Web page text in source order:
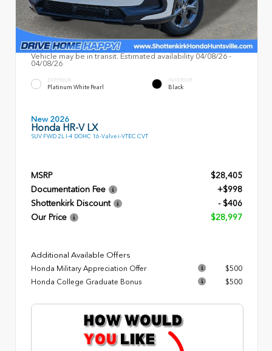
Vehicle may be in transit. Estimated availability 04/08/26 -
04/08/26
EXTERIOR
Platinum White Pearl
INTERIOR
Black
New 2026
Honda HR-V LX
SUV FWD 2L I-4 DOHC 16-Valve i-VTEC CVT
MSRP
$28,405
Documentation Fee
+$998
Shottenkirk Discount
- $406
Our Price
$28,997
Additional Available Offers
Honda Military Appreciation Offer
$500
Honda College Graduate Bonus
$500